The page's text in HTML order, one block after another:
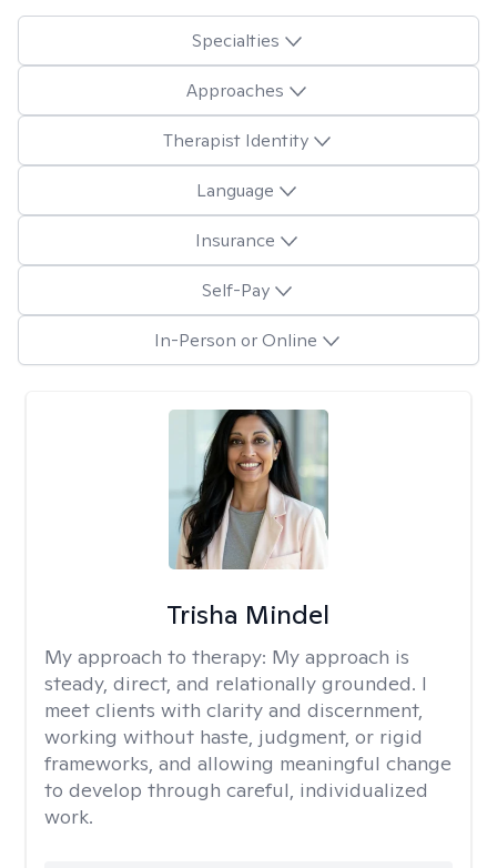
Specialties
Approaches
Therapist Identity
Language
Insurance
Self-Pay
In-Person or Online
Trisha Mindel
My approach to therapy: My approach is
steady, direct, and relationally grounded. I
meet clients with clarity and discernment,
working without haste, judgment, or rigid
frameworks, and allowing meaningful change
to develop through careful, individualized
work.